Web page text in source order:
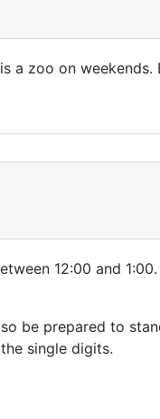
a zoo on
12:00 and
be prepared to
single digits.